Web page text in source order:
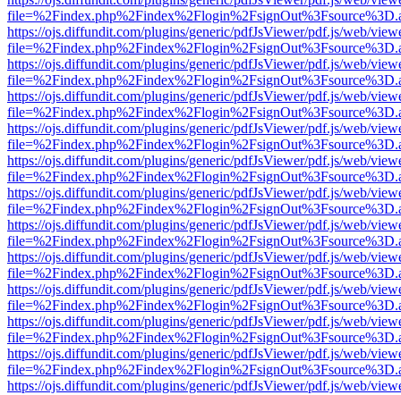
https://ojs.diffundit.com/plugins/generic/pdfJsViewer/pdf.js/web/
https://ojs.diffundit.com/plugins/generic/pdfJsViewer/pdf.js/web/
https://ojs.diffundit.com/plugins/generic/pdfJsViewer/pdf.js/web/
https://ojs.diffundit.com/plugins/generic/pdfJsViewer/pdf.js/web/
https://ojs.diffundit.com/plugins/generic/pdfJsViewer/pdf.js/web/
https://ojs.diffundit.com/plugins/generic/pdfJsViewer/pdf.js/web/
https://ojs.diffundit.com/plugins/generic/pdfJsViewer/pdf.js/web/
https://ojs.diffundit.com/plugins/generic/pdfJsViewer/pdf.js/web/
https://ojs.diffundit.com/plugins/generic/pdfJsViewer/pdf.js/web/
https://ojs.diffundit.com/plugins/generic/pdfJsViewer/pdf.js/web/
https://ojs.diffundit.com/plugins/generic/pdfJsViewer/pdf.js/web/
https://ojs.diffundit.com/plugins/generic/pdfJsViewer/pdf.js/web/